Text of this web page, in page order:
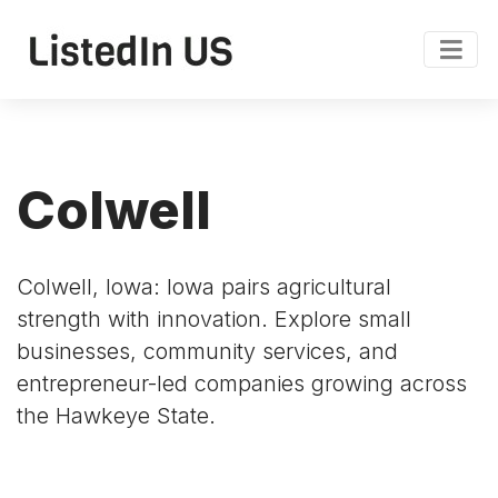
Colwell
Colwell, Iowa: Iowa pairs agricultural
strength with innovation. Explore small
businesses, community services, and
entrepreneur-led companies growing across
the Hawkeye State.